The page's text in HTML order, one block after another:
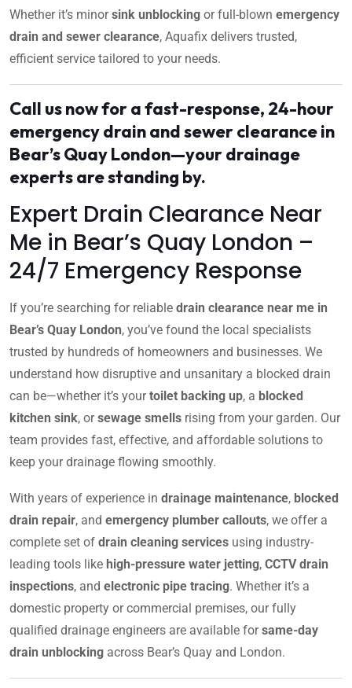
Whether it’s minorsink unblocking or full-blown emergency
drain and sewer clearance, Aquafix delivers trusted,
efficient service tailored to your needs.
Call us now for a fast-response, 24-hour
emergency drain and sewer clearance in
Bear’s Quay London—your drainage
experts are standing by.
Expert Drain Clearance Near
Me in Bear’s Quay London –
24/7 Emergency Response
If you’re searching for reliable drain clearance near me in
Bear’s Quay London, you’ve found the local specialists
trusted by hundreds of homeowners and businesses. We
understand how disruptive and unsanitary a blocked drain
can be—whether it’s yourtoilet backing up, a blocked
kitchen sink, orsewage smells rising from your garden. Our
team provides fast, effective, and affordable solutions to
keep your drainage flowing smoothly.
With years of experience in drainage maintenance, blocked
drain repair, and emergency plumber callouts, we offer a
complete set of drain cleaning services using industry-
leading tools like high-pressure water jetting, CCTV drain
inspections, and electronic pipe tracing. Whether it’s a
domestic property or commercial premises, our fully
qualified drainage engineers are available forsame-day
drain unblocking across Bear’s Quay and London.